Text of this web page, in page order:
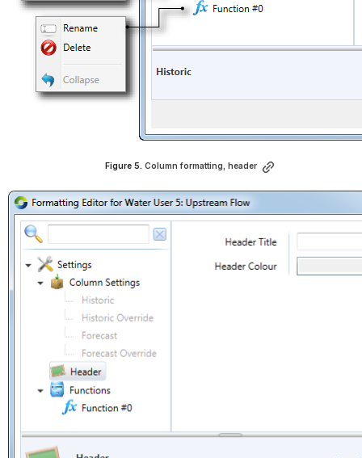
Figure 5. Column formatting, header
Open